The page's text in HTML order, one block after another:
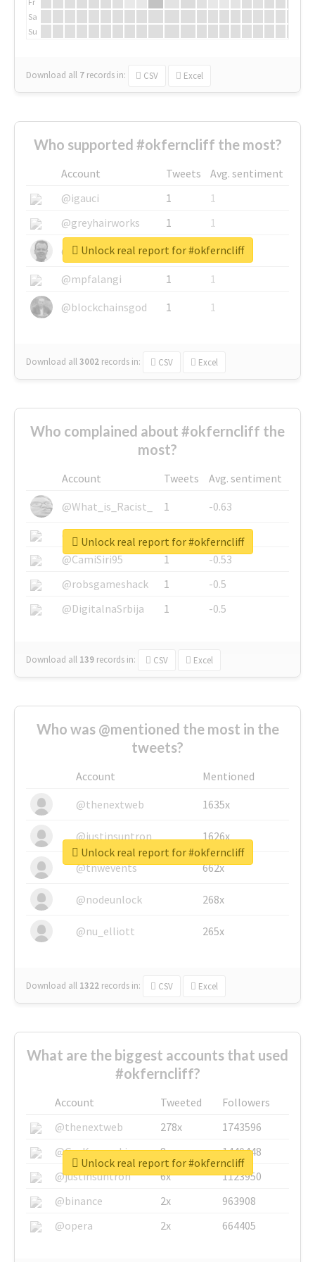
Sa
Su
Download all 7 records in: CSV Excel
Who supported #okferncliff the most?
Account Tweets
Avg. sentiment
@igauci
1
1
@greyhairworks
1
1
@glynmottershead
1
1
@mpfalangi
1
1
@blockchainsgod
1 1
Download all3002 records in: CSV Excel
Unlock real report for #okferncliff
Who complained about #okferncliff the
most?
Account Tweets
Avg. sentiment
@What_is_Racist_
1
-0.63
@SkateChart
1
-0.6
@CamiSiri95
1
-0.53
@robsgameshack
1
-0.5
@DigitalnaSrbija
1 -0.5
Download all 139 records in: CSV Excel
Unlock real report for #okferncliff
Who was @mentioned the most in the
tweets?
Account
Mentioned
@thenextweb
1635x
@justinsuntron 1626x
@tnwevents 662x
@nodeunlock 268x
@nu_elliott 265x
Download all 1322 records in: CSV Excel
Unlock real report for #okferncliff
What are the biggest accounts that used
#okferncliff?
Account Tweeted
Followers
@thenextweb
278x
1743596
@GuyKawasaki
8x
1440448
@justinsuntron
6x
1123950
@binance
2x
963908
@opera
2x 664405
Unlock real report for #okferncliff